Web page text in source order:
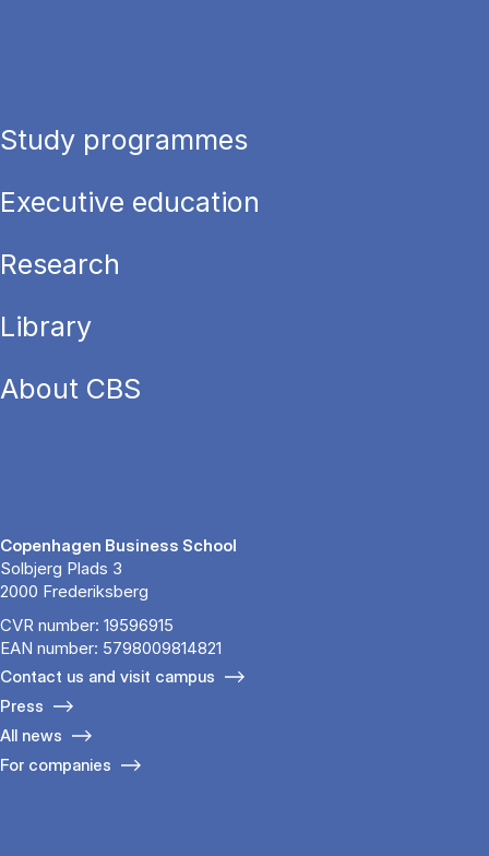
Study programmes
Executive education
Research
Library
About CBS
Copenhagen Business School
Solbjerg Plads 3
2000 Frederiksberg
CVR number: 19596915
EAN number: 5798009814821
Contact us and visit campus
Press
All news
For companies